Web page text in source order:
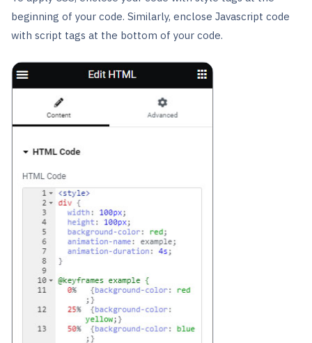
beginning of your code. Similarly, enclose Javascript code
with script tags at the bottom of your code.